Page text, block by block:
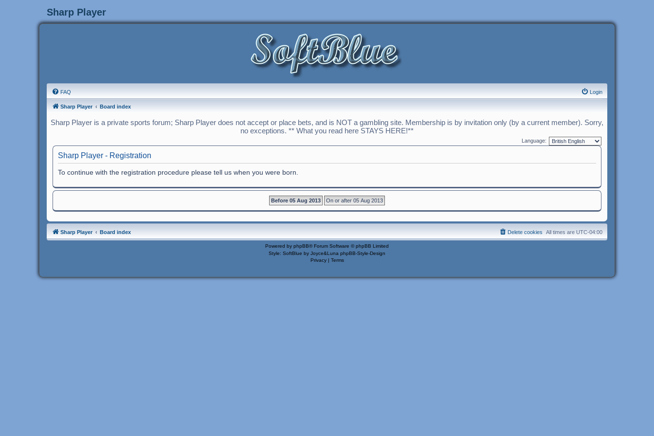
Sharp Player
FAQ Login
Sharp Player Board index
Sharp Player is a private sports forum; Sharp Player does not accept or place bets, and is NOT a gambling site. Membership is by invitation only (by a current member). Sorry,
no exceptions. ** What you read here STAYS HERE!**
Language:
Sharp Player - Registration
To continue with the registration procedure please tell us when you were born.
Sharp Player Board index All times are UTC-04:00
Delete cookies
Powered by phpBB® Forum Software © phpBB Limited
Style: SoftBlue by Joyce&Luna phpBB-Style-Design
Privacy| Terms